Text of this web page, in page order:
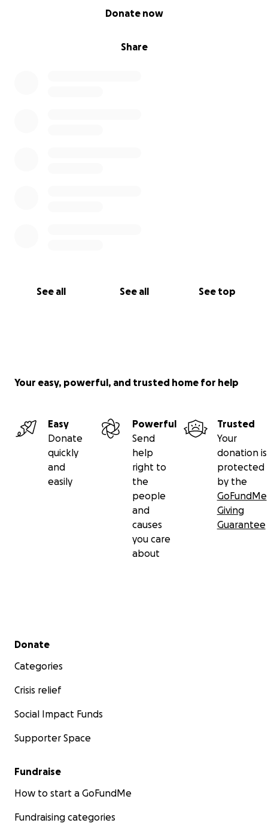
Share
Donate now
See all See all See top
Your easy, powerful, and trusted home for help
Easy
Donate
quickly
and
easily
Powerful
Send
help
right to
the
people
and
causes
you care
about
Trusted
Your
donation is
protected
by the
GoFundMe
Giving
Guarantee
Secondary menu
Donate
Categories
Crisis relief
Social Impact Funds
Supporter Space
Fundraise
How to start a GoFundMe
Fundraising categories